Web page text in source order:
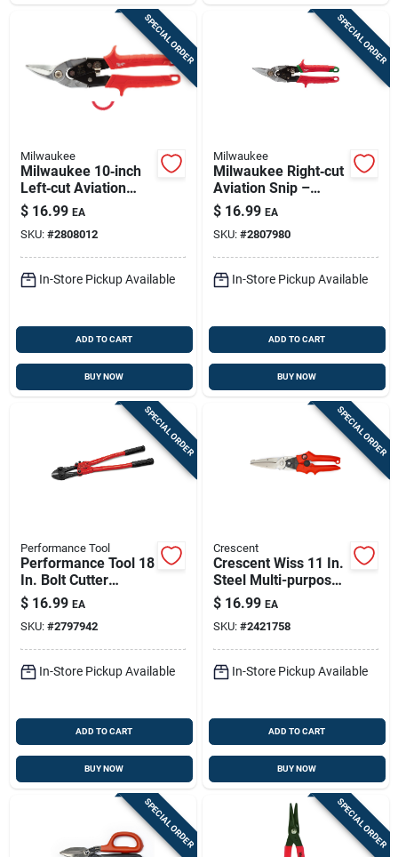
SPECIAL ORDER
Milwaukee
Milwaukee 10‑inch
Left‑cut Aviation
Snip – Ergonomic
Red Handle, Steel
Blade, Straight Cut
$ 16.99 EA
SKU: #2808012
In-Store Pickup Available
ADD TO CART
BUY NOW
SPECIAL ORDER
Milwaukee
Milwaukee Right‑cut
Aviation Snip –
9‑7/8" Oal, Serrated
Forged Steel Blade,
Red Ergonomic
Handle
$ 16.99 EA
SKU: #2807980
In-Store Pickup Available
ADD TO CART
BUY NOW
SPECIAL ORDER
Performance Tool
Performance Tool 18
In. Bolt Cutter
Black/red 1 Pk
$ 16.99 EA
SKU: #2797942
In-Store Pickup Available
ADD TO CART
BUY NOW
SPECIAL ORDER
Crescent
Crescent Wiss 11 In.
Steel Multi-purpose
Snips 20 Ga.
$ 16.99 EA
SKU: #2421758
In-Store Pickup Available
ADD TO CART
BUY NOW
SPECIAL ORDER SPECIAL ORDER